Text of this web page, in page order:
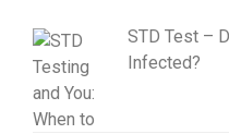
STD Test –
Infected?